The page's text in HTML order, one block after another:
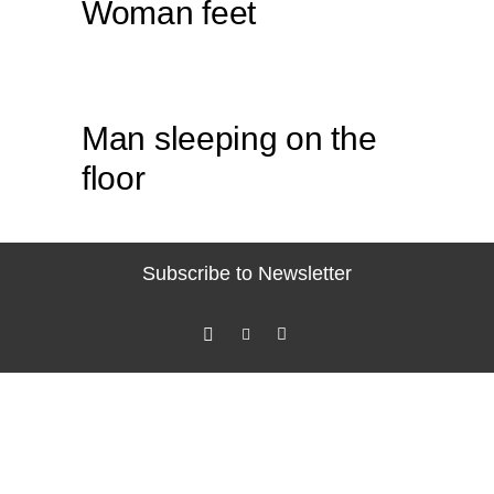
Woman feet
Man sleeping on the
floor
Subscribe to Newsletter